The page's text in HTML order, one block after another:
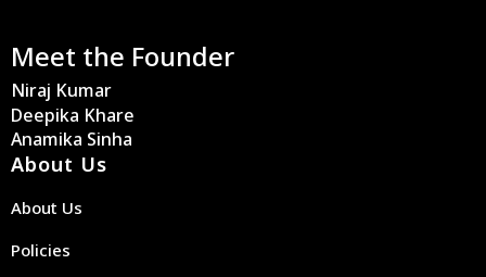
Meet the Founder
Niraj Kumar
Deepika Khare
Anamika Sinha
About Us
About Us
Policies